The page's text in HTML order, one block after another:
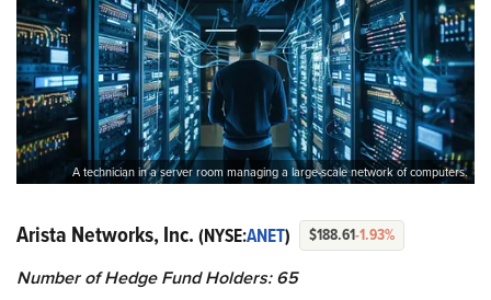
A technician in a server room managing a large-scale network of computers.
Arista Networks, Inc. (NYSE:ANET) $188.61-1.93%
Number of Hedge Fund Holders: 65